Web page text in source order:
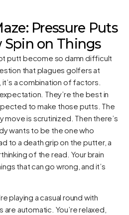
Pressure Puts
Spin on Things
putt become so damn difficult
that plagues golfers at
a combination of factors.
They’re the best in
to make those putts. The
move is scrutinized. Then there’s
wants to be the one who
to a death grip on the putter, a
of the read. Your brain
that can go wrong, and it’s
playing a casual round with
automatic. You’re relaxed,